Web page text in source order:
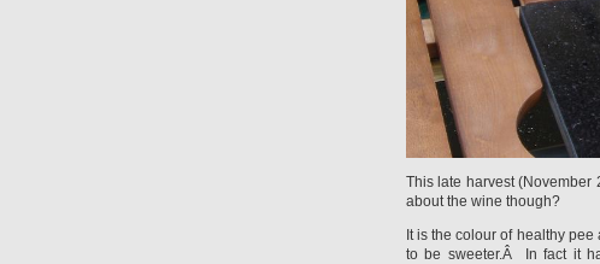
This late harvest (November
about the wine though?
It is the colour of healthy
to be sweeter.Â In fact it